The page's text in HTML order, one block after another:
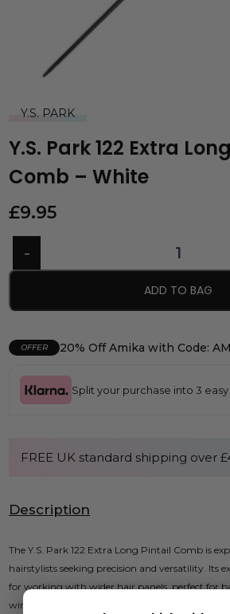
Y.S. PARK
Y.S. Park 122 Extra
Comb – White
£9.95
ADD TO BAG
OFFER 20% Off Amika with Code:
Split your purchase into 3
FREE UK standard shipping over
Description
The Y.S. Park 122 Extra Long Pintail Comb is
hairstylists seeking precision and versatility. Its
for working with wider hair panels, perfect for
winding.